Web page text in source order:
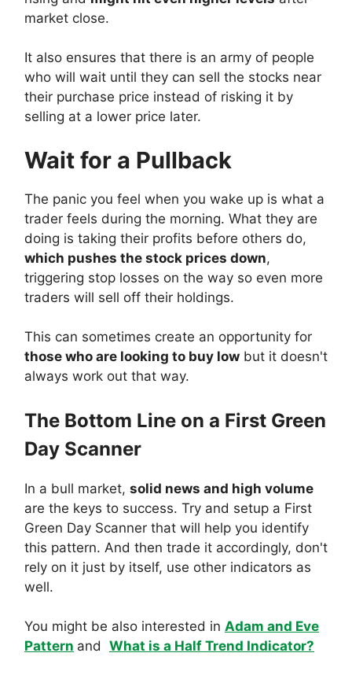
market close.
It also ensures that there is an army of people
who will wait until they can sell the stocks near
their purchase price instead of risking it by
selling at a lower price later.
Wait for a Pullback
The panic you feel when you wake up is what a
trader feels during the morning. What they are
doing is taking their profits before others do,
which pushes the stock prices down,
triggering stop losses on the way so even more
traders will sell off their holdings.
This can sometimes create an opportunity for
those who are looking to buy low but it doesn't
always work out that way.
The Bottom Line on a First Green
Day Scanner
In a bull market, solid news and high volume
are the keys to success. Try and setup a First
Green Day Scanner that will help you identify
this pattern. And then trade it accordingly, don't
rely on it just by itself, use other indicators as
well.
You might be also interested in Adam and Eve
Pattern and What is a Half Trend Indicator?